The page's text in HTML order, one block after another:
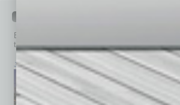
Browse past issues of
top stories on the local and statewide economy.
July 2026 June 2026 May 2026